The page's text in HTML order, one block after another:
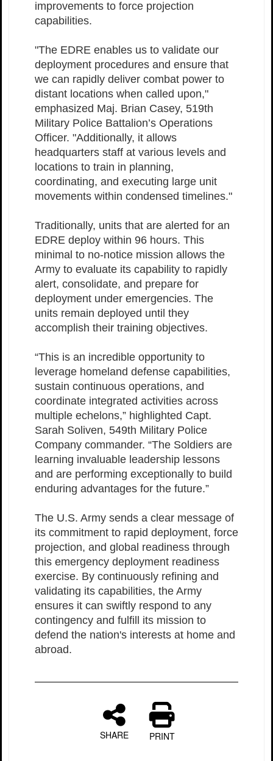
improvements to force projection
capabilities.
"The EDRE enables us to validate our
deployment procedures and ensure that
we can rapidly deliver combat power to
distant locations when called upon,"
emphasized Maj. Brian Casey, 519th
Military Police Battalion’s Operations
Officer. "Additionally, it allows
headquarters staff at various levels and
locations to train in planning,
coordinating, and executing large unit
movements within condensed timelines."
Traditionally, units that are alerted for an
EDRE deploy within 96 hours. This
minimal to no-notice mission allows the
Army to evaluate its capability to rapidly
alert, consolidate, and prepare for
deployment under emergencies. The
units remain deployed until they
accomplish their training objectives.
“This is an incredible opportunity to
leverage homeland defense capabilities,
sustain continuous operations, and
coordinate integrated activities across
multiple echelons,” highlighted Capt.
Sarah Soliven, 549th Military Police
Company commander. “The Soldiers are
learning invaluable leadership lessons
and are performing exceptionally to build
enduring advantages for the future.”
The U.S. Army sends a clear message of
its commitment to rapid deployment, force
projection, and global readiness through
this emergency deployment readiness
exercise. By continuously refining and
validating its capabilities, the Army
ensures it can swiftly respond to any
contingency and fulfill its mission to
defend the nation's interests at home and
abroad.
SHARE PRINT